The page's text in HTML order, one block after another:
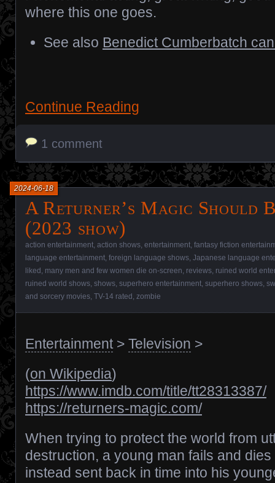
where this one goes.
See also Benedict Cumberbatch
Continue Reading
1 comment
A Returner’s Magic Should
(2023 show)
2024-06-18
action entertainment action shows entertainment fantasy fiction
language entertainment foreign language shows Japanese language
liked many men and few women die on-screen reviews ruined world
ruined world shows shows superhero entertainment superhero shows
and sorcery movies TV-14 rated zombie
Entertainment> Television >
(on Wikipedia)
https://www.imdb.com/title/tt28313387/
https://returners-magic.com/
When trying to protect the world from
destruction, a young man fails and dies
instead sent back in time into his